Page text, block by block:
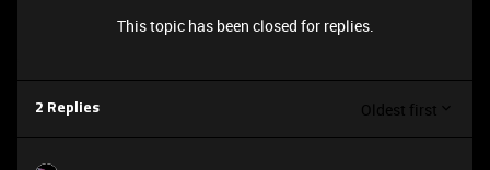
This topic has been closed for replies.
2 Replies Oldest first